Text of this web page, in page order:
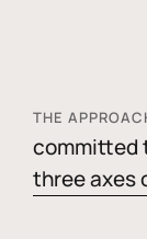
THE
committed
three axes